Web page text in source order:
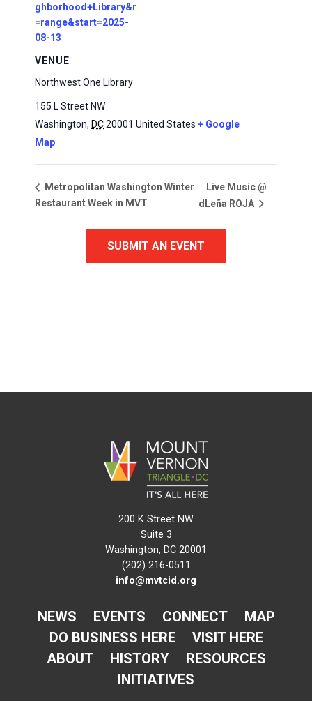
ghborhood+Library&r
=range&start=2025-
08-13
VENUE
Northwest One Library
155 L Street NW
Washington, DC20001 United States + Google
Map
Metropolitan Washington Winter
Restaurant Week in MVT
Live Music @
dLeña ROJA
SUBMIT AN EVENT
200 K Street NW
Suite 3
Washington, DC 20001
(202) 216-0511
info@mvtcid.org
NEWS EVENTS CONNECT
MAP
DO BUSINESS HERE
VISIT HERE
ABOUT
HISTORY
RESOURCES
INITIATIVES